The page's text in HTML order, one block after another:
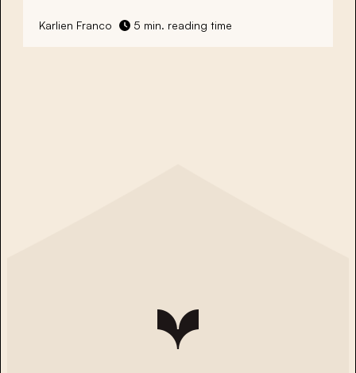
Karlien Franco 5 min. reading time